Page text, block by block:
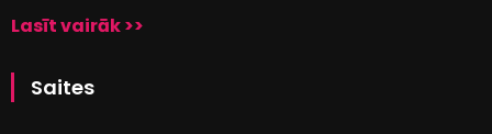
Lasīt vairāk >>
Saites